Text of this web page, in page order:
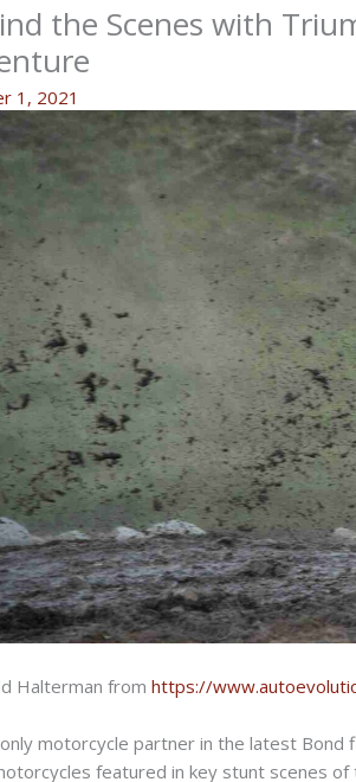
the Scenes with
1, 2021
Halterman from https://
motorcycle partner in the latest Bond
featured in key stunt scenes